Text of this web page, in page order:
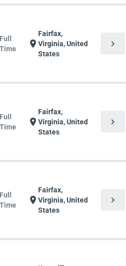
Full
Time
location_on
Fairfax,
Virginia, United
States
chevron_right
Full
Time
location_on
Fairfax,
Virginia, United
States
chevron_right
Full
Time
location_on
Fairfax,
Virginia, United
States
chevron_right